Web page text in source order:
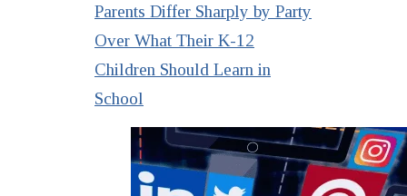
Parents Differ Sharply by Party
Over What Their K-12
Children Should Learn in
School